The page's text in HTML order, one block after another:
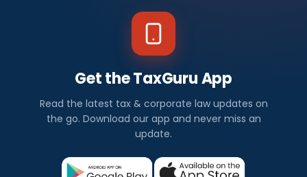
Get the TaxGuru App
Read the latest tax & corporate law updates on
the go. Download our app and never miss an
update.